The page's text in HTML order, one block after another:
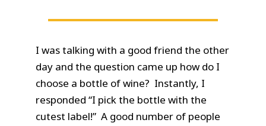
I was talking with a good friend the other
day and the question came up how do I
choose a bottle of wine? Instantly, I
responded “I pick the bottle with the
cutest label!” A good number of people